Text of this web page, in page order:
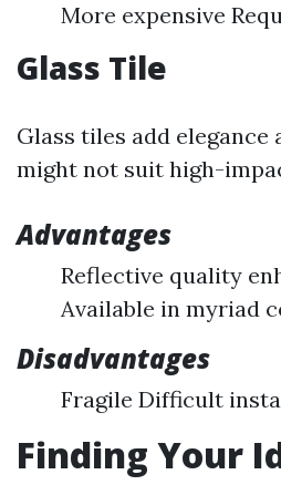
More expensive
Glass Tile
Glass tiles add
might not suit high-
Advantages
Reflective quality
Available in myriad
Disadvantages
Fragile Difficult
Finding Your